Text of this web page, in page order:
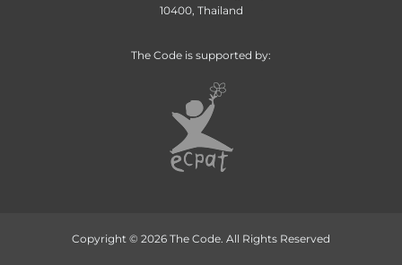
10400, Thailand
The Code is supported by:
Copyright © 2026 The Code. All Rights Reserved